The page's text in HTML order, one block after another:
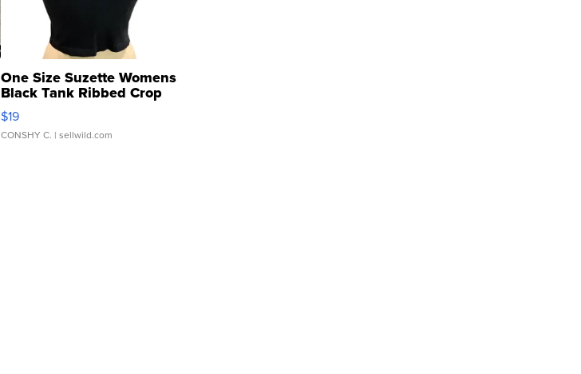
One Size Suzette Womens
Black Tank Ribbed Crop
Asymmetrical ...
$19
CONSHY C. | sellwild.com